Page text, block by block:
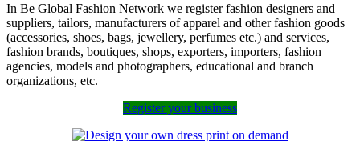
In Be Global Fashion Network we register fashion designers and
suppliers, tailors, manufacturers of apparel and other fashion goods
(accessories, shoes, bags, jewellery, perfumes etc.) and services,
fashion brands, boutiques, shops, exporters, importers, fashion
agencies, models and photographers, educational and branch
organizations, etc.
Register your business